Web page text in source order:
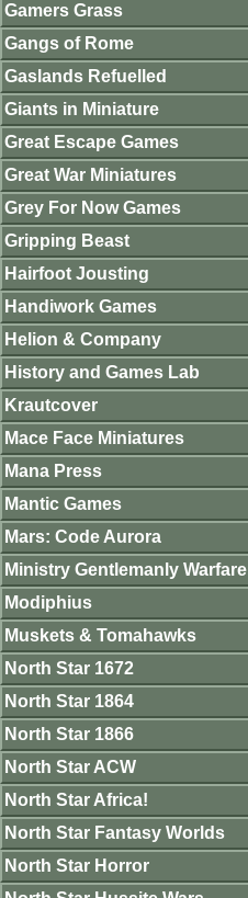
Gamers Grass
Gangs of Rome
Gaslands Refuelled
Giants in Miniature
Great Escape Games
Great War Miniatures
Grey For Now Games
Gripping Beast
Hairfoot Jousting
Handiwork Games
Helion & Company
History and Games Lab
Krautcover
Mace Face Miniatures
Mana Press
Mantic Games
Mars: Code Aurora
Ministry Gentlemanly Warfare
Modiphius
Muskets & Tomahawks
North Star 1672
North Star 1864
North Star 1866
North Star ACW
North Star Africa!
North Star Fantasy Worlds
North Star Horror